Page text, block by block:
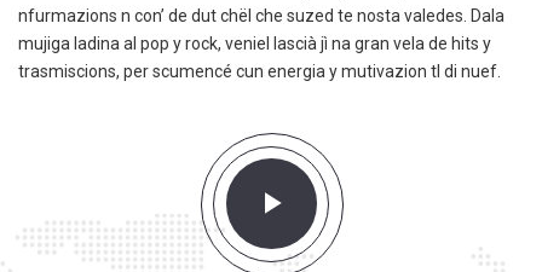
nfurmazions n con’ de dut chël che suzed te nosta valedes. Dala
mujiga ladina al pop y rock, veniel lascià jì na gran vela de hits y
trasmiscions, per scumencé cun energia y mutivazion tl di nuef.